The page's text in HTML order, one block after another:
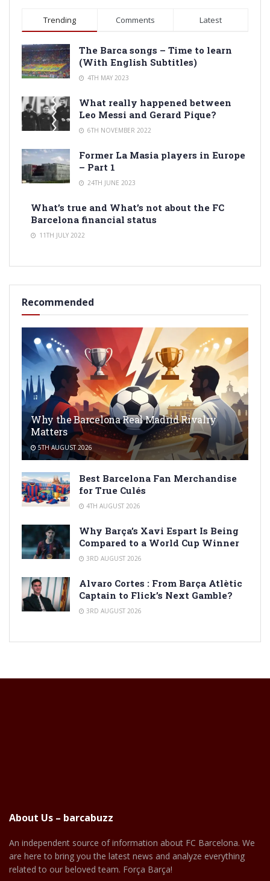
Trending Comments Latest
The Barca songs – Time to learn
(With English Subtitles)
4TH MAY 2023
What really happened between
Leo Messi and Gerard Pique?
6TH NOVEMBER 2022
Former La Masia players in Europe
– Part 1
24TH JUNE 2023
What’s true and What’s not about the FC
Barcelona financial status
11TH JULY 2022
Recommended
Why the Barcelona Real Madrid Rivalry
Matters
5TH AUGUST 2026
Best Barcelona Fan Merchandise
for True Culés
4TH AUGUST 2026
Why Barça’s Xavi Espart Is Being
Compared to a World Cup Winner
3RD AUGUST 2026
Alvaro Cortes : From Barça Atlètic
Captain to Flick’s Next Gamble?
3RD AUGUST 2026
About Us – barcabuzz
An independent source of information about FC Barcelona. We
are here to bring you the latest news and analyze everything
related to our beloved team. Força Barça!